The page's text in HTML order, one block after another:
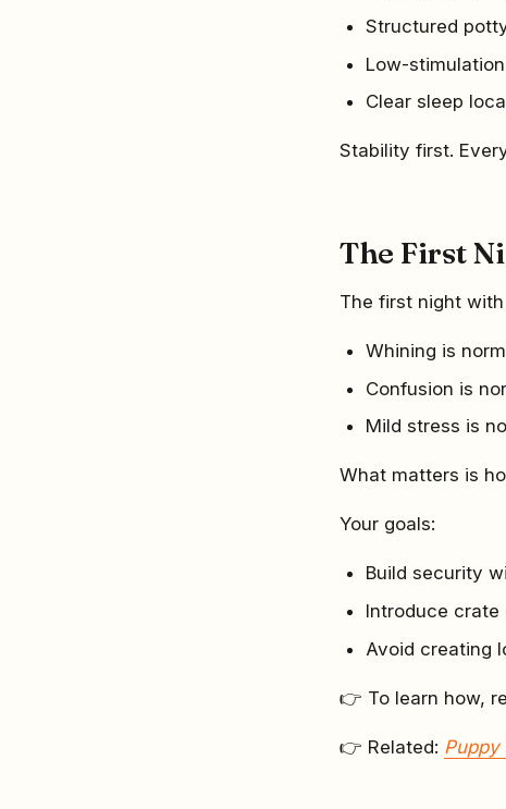
Structured
Low-
Clear sleep
Stability first.
The First
The first night
Whining is
Confusion is
Mild stress is
What matters is
Your goals:
Build security
Introduce
Avoid creating
👉 To learn how,
👉 Related: Puppy